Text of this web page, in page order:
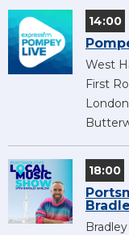
14:00
West
First
18:00